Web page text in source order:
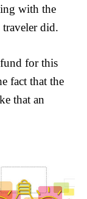
with the
did.
for this
fact that the
that an